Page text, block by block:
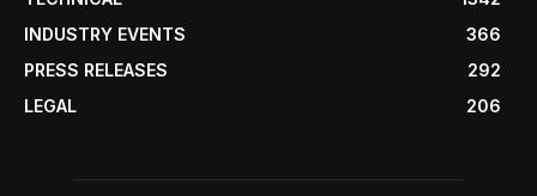
INDUSTRY EVENTS
366
PRESS RELEASES
292
LEGAL
206